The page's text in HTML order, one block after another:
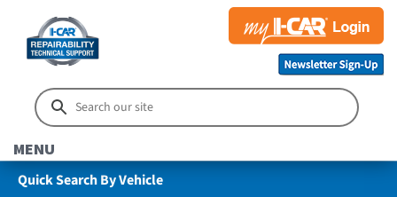
MENU
Quick Search By Vehicle